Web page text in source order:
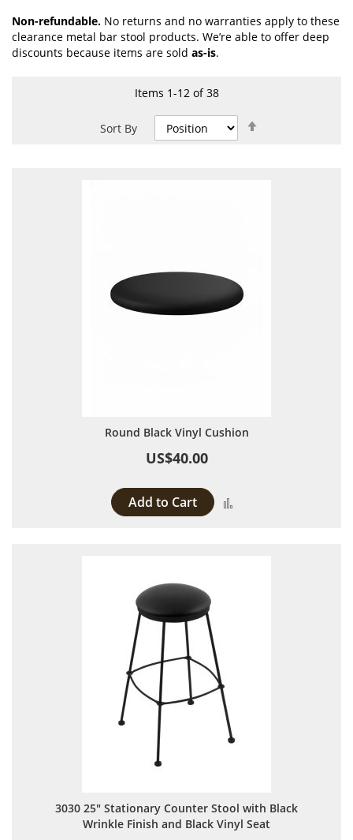
Non-refundable. No returns and no warranties apply to these
clearance metal bar stool products. We’re able to offer deep
discounts because items are sold as-is.
Items 1-12of38
Sort By
Round Black Vinyl Cushion
US$40.00
Add to Cart
3030 25" Stationary Counter Stool with Black
Wrinkle Finish and Black Vinyl Seat